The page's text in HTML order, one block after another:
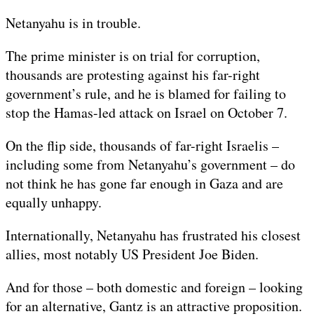
Netanyahu is in trouble.
The prime minister is on trial for corruption,
thousands are protesting against his far-right
government’s rule, and he is blamed for failing to
stop the Hamas-led attack on Israel on October 7.
On the flip side, thousands of far-right Israelis –
including some from Netanyahu’s government – do
not think he has gone far enough in Gaza and are
equally unhappy.
Internationally, Netanyahu has frustrated his closest
allies, most notably US President Joe Biden.
And for those – both domestic and foreign – looking
for an alternative, Gantz is an attractive proposition.